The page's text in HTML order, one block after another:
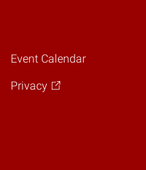
Event Calendar
Privacy